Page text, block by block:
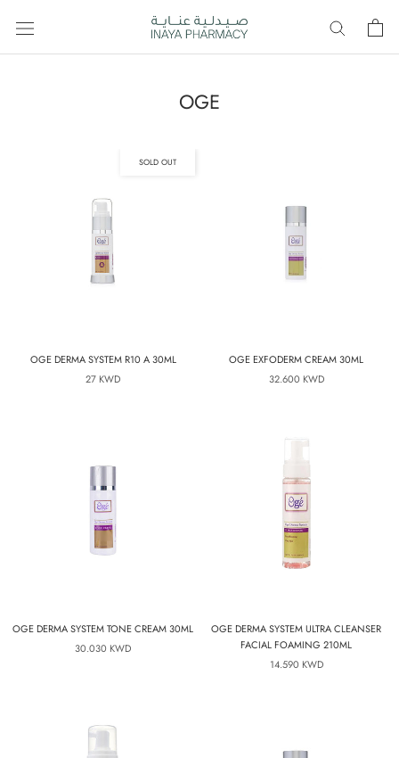
content
OGE
SOLD OUT
OGE DERMA SYSTEM R10 A 30ML
27 KWD
OGE EXFODERM CREAM 30ML
32.600 KWD
OGE DERMA SYSTEM TONE CREAM 30ML
30.030 KWD
OGE DERMA SYSTEM ULTRA CLEANSER
FACIAL FOAMING 210ML
14.590 KWD